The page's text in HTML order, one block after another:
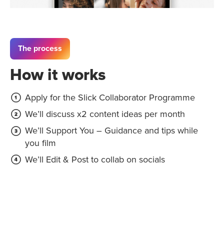
The process
How it works
Apply for the Slick Collaborator Programme
We’ll discuss x2 content ideas per month
We’ll Support You – Guidance and tips while
you film
We’ll Edit & Post to collab on socials